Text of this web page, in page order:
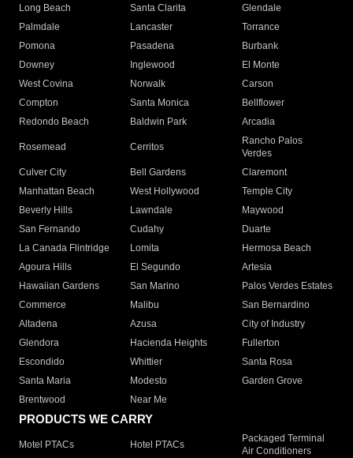
Long Beach
Santa Clarita
Glendale
Palmdale
Lancaster
Torrance
Pomona
Pasadena
Burbank
Downey
Inglewood
El Monte
West Covina
Norwalk
Carson
Compton
Santa Monica
Bellflower
Redondo Beach
Baldwin Park Arcadia
Rosemead Cerritos
Rancho Palos
Verdes
Culver City
Bell Gardens
Claremont
Manhattan Beach
West Hollywood
Temple City
Beverly Hills
Lawndale
Maywood
San Fernando
Cudahy
Duarte
La Canada Flintridge
Lomita
Hermosa Beach
Agoura Hills
El Segundo
Artesia
Hawaiian Gardens
San Marino
Palos Verdes Estates
Commerce
Malibu
San Bernardino
Altadena
Azusa
City of Industry
Glendora
Hacienda Heights
Fullerton
Escondido
Whittier
Santa Rosa
Santa Maria
Modesto
Garden Grove
Brentwood
Near Me
PRODUCTS WE CARRY
Motel PTACs Hotel PTACs
Packaged Terminal
Air Conditioners